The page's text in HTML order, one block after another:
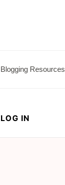
Blogging Resources
LOG IN